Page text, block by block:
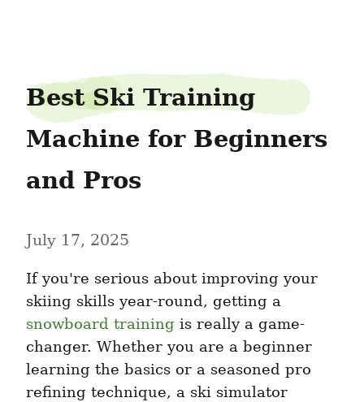
Best Ski Training
Machine for Beginners
and Pros
July 17, 2025
If you're serious about improving your
snowboard training is really a game-
changer. Whether you are a beginner
learning the basics or a seasoned pro
refining technique, a ski simulator